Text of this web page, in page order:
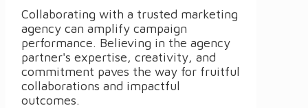
Collaborating with a trusted marketing
agency can amplify campaign
performance. Believing in the agency
partner's expertise, creativity, and
commitment paves the way for fruitful
collaborations and impactful
outcomes.